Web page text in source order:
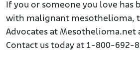
If you or someone you love has
with malignant mesothelioma,
Advocates at Mesothelioma.net
Contact us today at 1-800-692-